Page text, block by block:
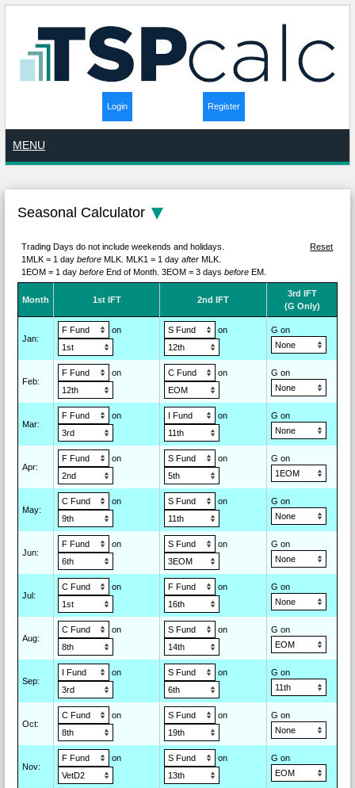
Login Register
MENU
Seasonal Calculator
Trading Days do not include weekends and holidays.
1MLK = 1 daybefore MLK. MLK1 = 1 dayafter MLK.
1EOM = 1 daybefore End of Month.3EOM = 3 daysbefore EM.
Reset
Month 1st IFT 2nd IFT
3rd IFT
(G Only)
Jan:
on on G on
Feb:
on on G on
Mar:
on on G on
Apr:
on on G on
May:
on on G on
Jun:
on on G on
Jul :
on on G on
Aug:
on on G on
Sep:
on on G on
Oct:
on on G on
Nov:
on on G on